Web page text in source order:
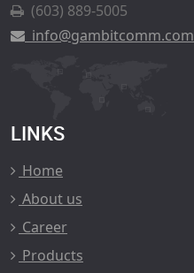
(603) 889-5005
info@gambitcomm.com
LINKS
Home
About us
Career
Products